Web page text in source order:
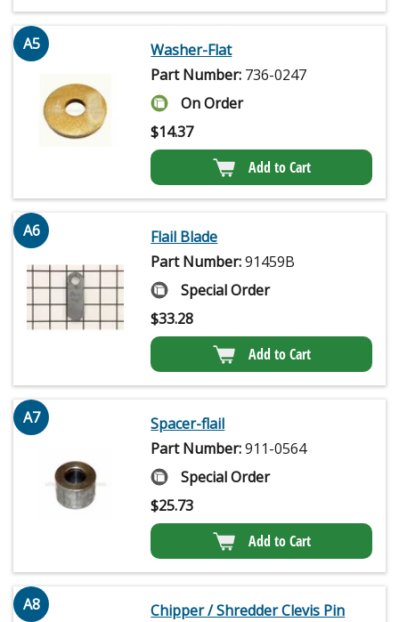
A5
Washer-Flat
Part Number: 736-0247
On Order
$14.37
Add to Cart
A6
Flail Blade
Part Number:91459B
Special Order
$33.28
Add to Cart
A7
Spacer-flail
Part Number:911-0564
Special Order
$25.73
Add to Cart
A8
Chipper / Shredder Clevis Pin